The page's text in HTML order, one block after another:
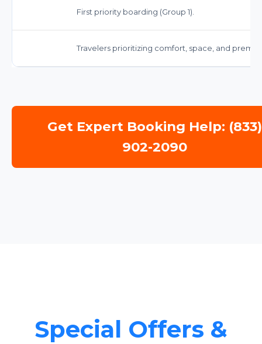
First priority boarding (Group 1).
Travelers prioritizing comfort, space, and
Get Expert Booking Help: (833)
902-2090
Special Offers &